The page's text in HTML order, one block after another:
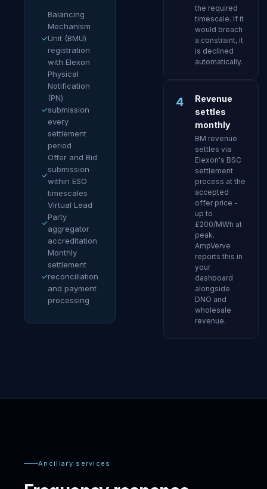
✓
Balancing
Mechanism
Unit (BMU)
registration
with Elexon
✓
Physical
Notification
(PN)
submission
every
settlement
period
✓
Offer and Bid
submission
within ESO
timescales
✓
Virtual Lead
Party
aggregator
accreditation
✓
Monthly
settlement
reconciliation
and payment
processing
the required
timescale. If it
would breach
a constraint, it
is declined
automatically.
4
Revenue
settles
monthly
BM revenue
settles via
Elexon's BSC
settlement
process at the
accepted
offer price -
up to
£200/MWh at
peak.
AmpVerve
reports this in
your
dashboard
alongside
DNO and
wholesale
revenue.
Ancillary services